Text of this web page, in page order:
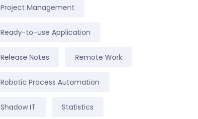
Project Management
Ready-to-use Application
Release Notes Remote Work
Robotic Process Automation
Shadow IT Statistics